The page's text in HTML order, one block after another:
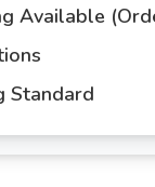
Available
Standard